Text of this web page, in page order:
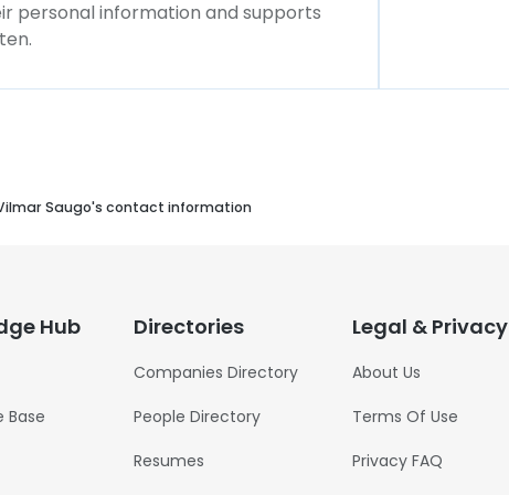
personal information and supports
Saugo's contact information
Hub
Base
Directories
Companies Directory
People Directory
Resumes
Legal & Privacy
About Us
Terms Of Use
Privacy FAQ